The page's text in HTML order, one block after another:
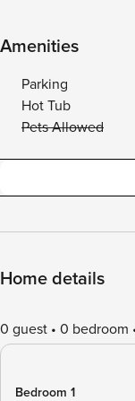
Amenities
Parking
Hot Tub
Pets Allowed
Home details
0 guest 0 bedroom
Bedroom 1